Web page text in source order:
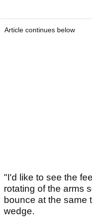
Article continues below
"I'd like to see the
rotating of the arms
bounce at the same
wedge.